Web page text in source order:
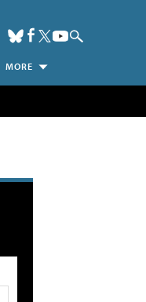
MORE